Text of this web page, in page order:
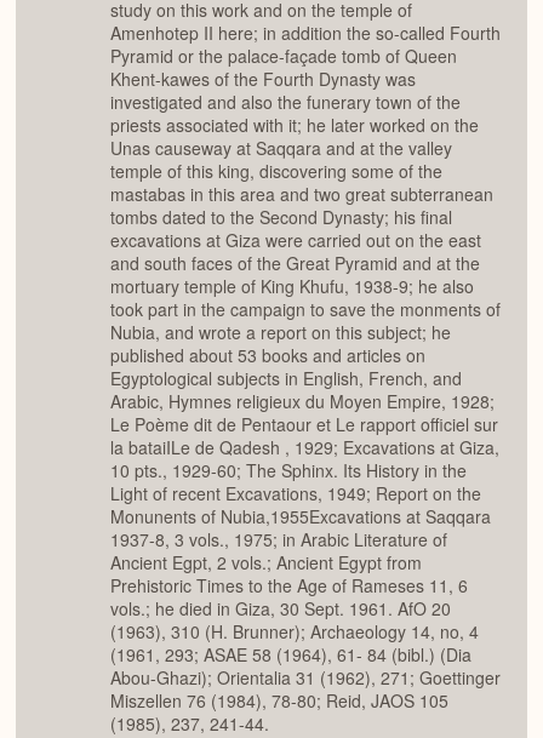
study on this work and on the temple of
Amenhotep II here; in addition the so-called Fourth
Pyramid or the palace-façade tomb of Queen
Khent-kawes of the Fourth Dynasty was
investigated and also the funerary town of the
priests associated with it; he later worked on the
Unas causeway at Saqqara and at the valley
temple of this king, discovering some of the
mastabas in this area and two great subterranean
tombs dated to the Second Dynasty; his final
excavations at Giza were carried out on the east
and south faces of the Great Pyramid and at the
mortuary temple of King Khufu, 1938-9; he also
took part in the campaign to save the monments of
Nubia, and wrote a report on this subject; he
published about 53 books and articles on
Egyptological subjects in English, French, and
Arabic, Hymnes religieux du Moyen Empire, 1928;
Le Poème dit de Pentaour et Le rapport officiel sur
la bataiILe de Qadesh , 1929; Excavations at Giza,
10 pts., 1929-60; The Sphinx. Its History in the
Light of recent Excavations, 1949; Report on the
Monunents of Nubia,1955Excavations at Saqqara
1937-8, 3 vols., 1975; in Arabic Literature of
Ancient Egpt, 2 vols.; Ancient Egypt from
Prehistoric Times to the Age of Rameses 11, 6
vols.; he died in Giza, 30 Sept. 1961. AfO 20
(1963), 310 (H. Brunner); Archaeology 14, no, 4
(1961, 293; ASAE 58 (1964), 61- 84 (bibl.) (Dia
Abou-Ghazi); Orientalia 31 (1962), 271; Goettinger
Miszellen 76 (1984), 78-80; Reid, JAOS 105
(1985), 237, 241-44.